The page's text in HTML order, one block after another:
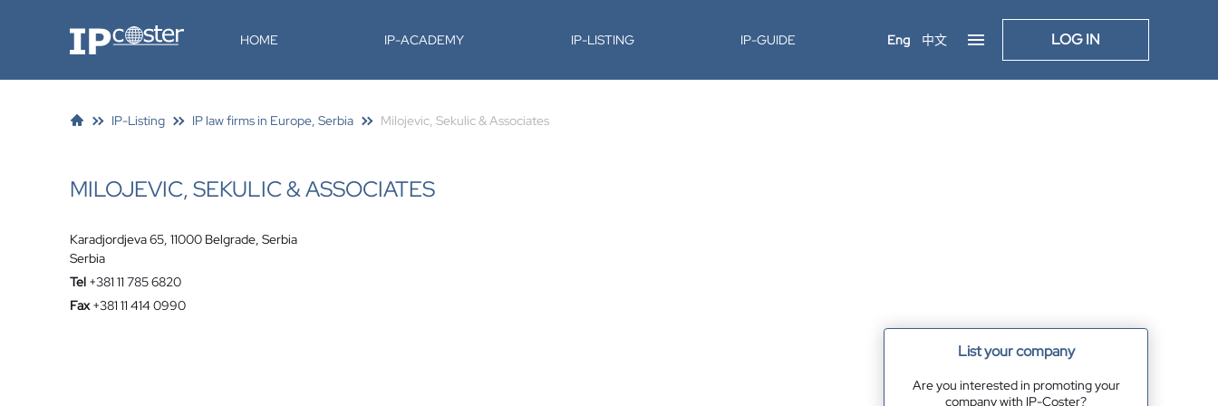
IP-Coster HOME IP-ACADEMY IP-LISTING IP-GUIDE Eng 中文 LOG IN
IP-Listing IP law firms in Europe, Serbia Milojevic, Sekulic & Associates
MILOJEVIC, SEKULIC & ASSOCIATES
Karadjordjeva 65, 11000 Belgrade, Serbia
Serbia
Tel +381 11 785 6820
Fax +381 11 414 0990
List your company
Are you interested in promoting your
company with IP-Coster?